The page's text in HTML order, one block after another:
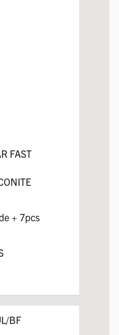
FAST
+ 7pcs
BF